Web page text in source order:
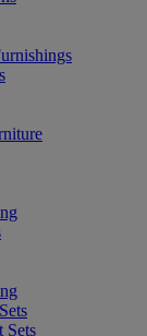
Sets